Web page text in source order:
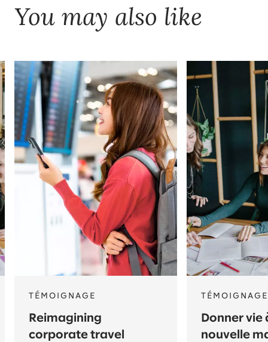
You may also like
TÉMOIGNAGE
Reimagining
corporate travel
TÉMOIGNAGE
Donner vie
nouvelle